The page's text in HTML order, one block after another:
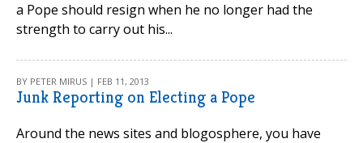
a Pope should resign when he no longer had the
strength to carry out his...
BY PETER MIRUS | FEB 11, 2013
Junk Reporting on Electing a Pope
Around the news sites and blogosphere, you have